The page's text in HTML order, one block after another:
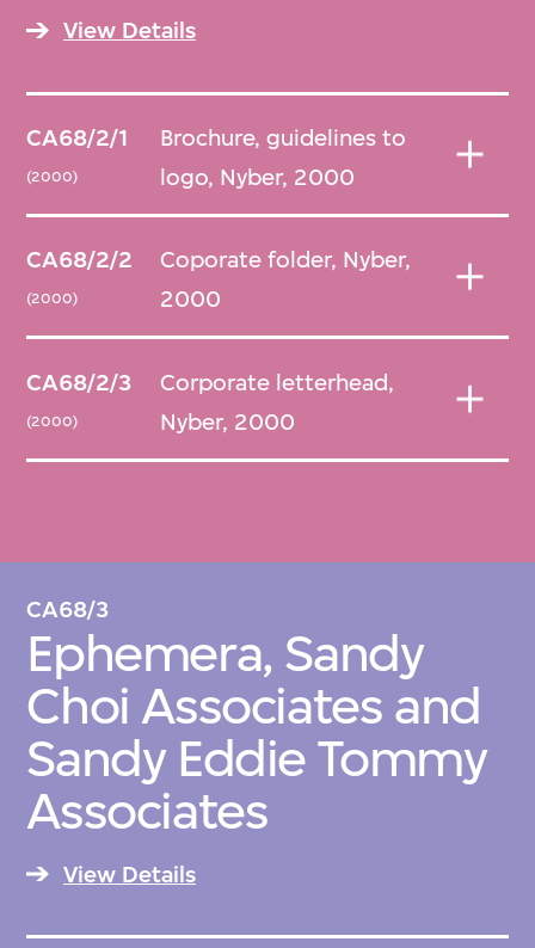
View Details
CA68/2/1
(2000)
Brochure, guidelines to
logo, Nyber, 2000
CA68/2/2
(2000)
Coporate folder, Nyber,
2000
CA68/2/3
(2000)
Corporate letterhead,
Nyber, 2000
CA68/3
Ephemera, Sandy
Choi Associates and
Sandy Eddie Tommy
Associates
View Details